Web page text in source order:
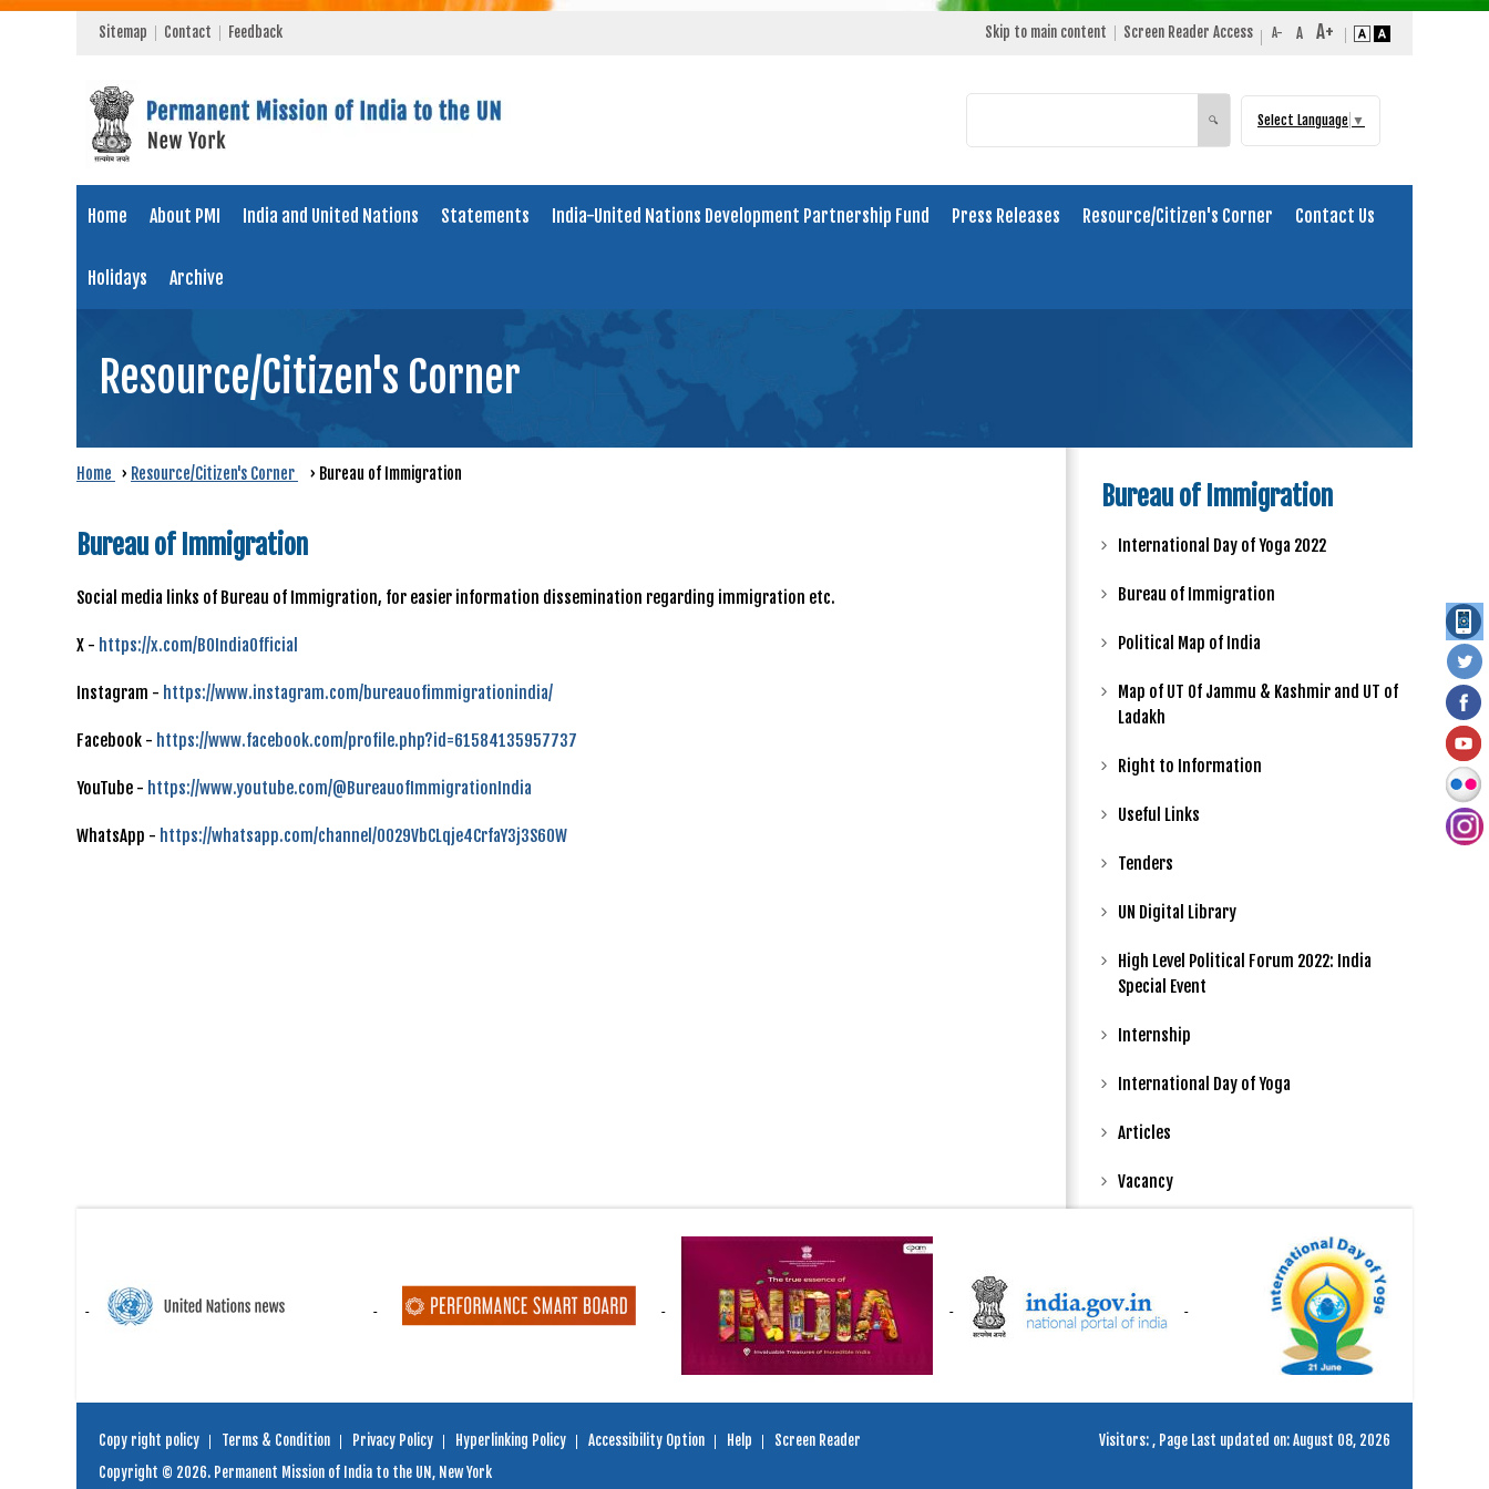
Sitemap Contact Feedback Skip to main content Screen Reader Access
Search
🔍 Select Language ▼
Home About PMI India and United Nations Statements India-United Nations Development Partnership Fund Press Releases Resource/Citizen's Corner Contact Us
Holidays Archive
Resource/Citizen's Corner
Home › Resource/Citizen's Corner › Bureau of Immigration
Bureau of Immigration
Social media links of Bureau of Immigration, for easier information dissemination regarding immigration etc.
X - https://x.com/BOIndiaOfficial
Instagram - https://www.instagram.com/bureauofimmigrationindia/
Facebook - https://www.facebook.com/profile.php?id=61584135957737
YouTube - https://www.youtube.com/@BureauofImmigrationIndia
WhatsApp - https://whatsapp.com/channel/0029VbCLqje4CrfaY3j3S60W
Bureau of Immigration
International Day of Yoga 2022
Bureau of Immigration
Political Map of India
Map of UT Of Jammu & Kashmir and UT of
Ladakh
Right to Information
Useful Links
Tenders
UN Digital Library
High Level Political Forum 2022: India
Special Event
Internship
International Day of Yoga
Articles
Vacancy
Copy right policy Terms & Condition Privacy Policy Hyperlinking Policy Accessibility Option Help
Screen Reader
Copyright © 2026. Permanent Mission of India to the UN, New York
Visitors:, Page Last updated on: August 08, 2026